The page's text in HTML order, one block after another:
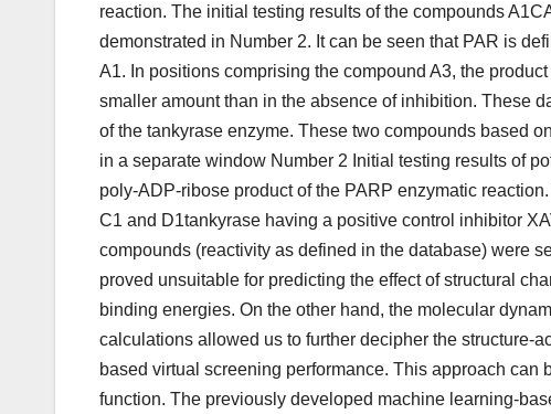
reaction. The initial testing results of the compounds
demonstrated in Number 2. It can be seen that PAR is
A1. In positions comprising the compound A3, the
smaller amount than in the absence of inhibition. These
of the tankyrase enzyme. These two compounds based
in a separate window Number 2 Initial testing results of
poly-ADP-ribose product of the PARP enzymatic
C1 and D1tankyrase having a positive control inhibitor
compounds (reactivity as defined in the database) were
proved unsuitable for predicting the effect of structural
binding energies. On the other hand, the molecular
calculations allowed us to further decipher the structure-
based virtual screening performance. This approach
function. The previously developed machine learning-